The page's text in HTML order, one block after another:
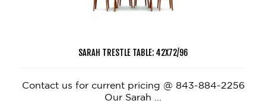
SARAH TRESTLE TABLE: 42X72/96
Contact us for current pricing @ 843-884-2256
Our Sarah ...